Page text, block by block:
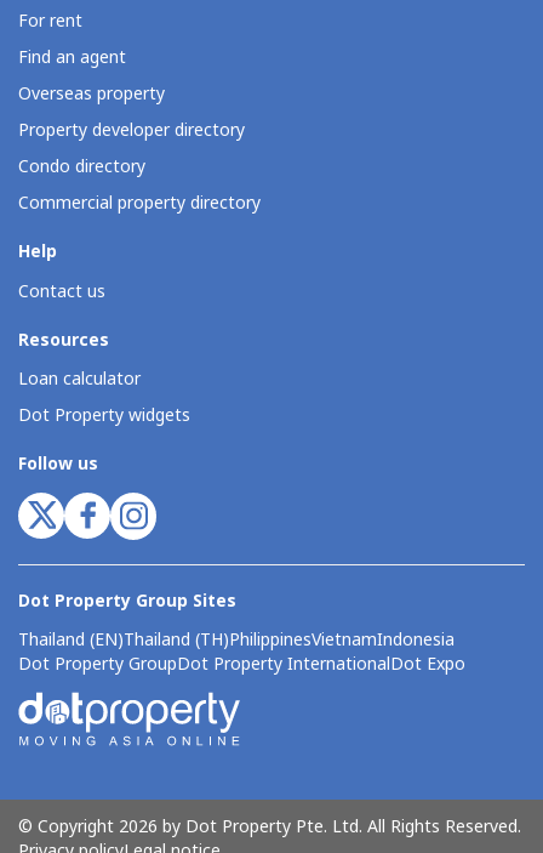
For rent
Find an agent
Overseas property
Property developer directory
Condo directory
Commercial property directory
Help
Contact us
Resources
Loan calculator
Dot Property widgets
Follow us
Dot Property Group Sites
Thailand (EN)Thailand (TH)PhilippinesVietnamIndonesia
Dot Property GroupDot Property InternationalDot Expo
© Copyright 2026 by Dot Property Pte. Ltd. All Rights Reserved.